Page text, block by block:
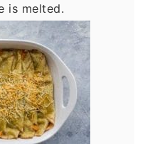
is melted.